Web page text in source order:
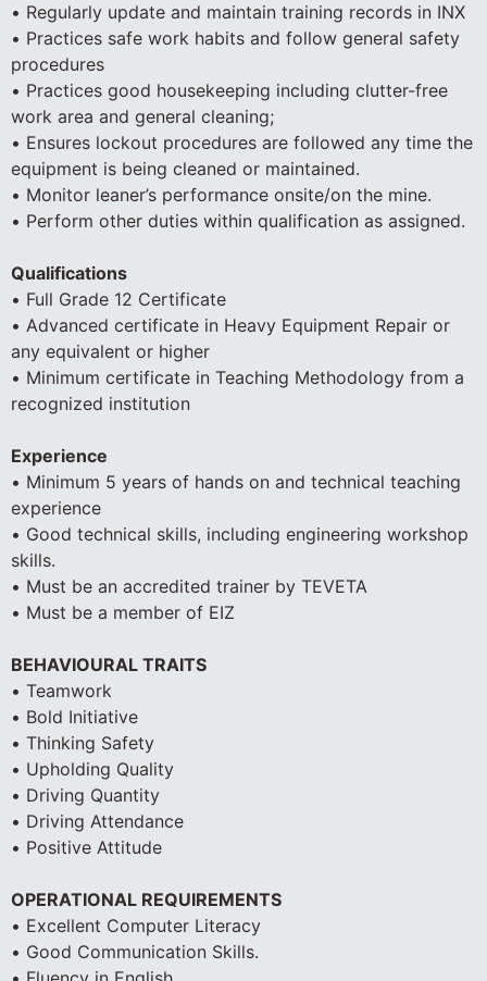
• Regularly update and maintain training records in INX
• Practices safe work habits and follow general safety
procedures
• Practices good housekeeping including clutter-free
work area and general cleaning;
• Ensures lockout procedures are followed any time the
equipment is being cleaned or maintained.
• Monitor leaner’s performance onsite/on the mine.
• Perform other duties within qualification as assigned.
Qualifications
• Full Grade 12 Certificate
• Advanced certificate in Heavy Equipment Repair or
any equivalent or higher
• Minimum certificate in Teaching Methodology from a
recognized institution
Experience
• Minimum 5 years of hands on and technical teaching
experience
• Good technical skills, including engineering workshop
skills.
• Must be an accredited trainer by TEVETA
• Must be a member of EIZ
BEHAVIOURAL TRAITS
• Teamwork
• Bold Initiative
• Thinking Safety
• Upholding Quality
• Driving Quantity
• Driving Attendance
• Positive Attitude
OPERATIONAL REQUIREMENTS
• Excellent Computer Literacy
• Good Communication Skills.